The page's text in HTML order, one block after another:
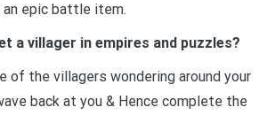
an epic battle item.
a villager in empires and puzzles?
of the villagers wondering around your
back at you & Hence complete the